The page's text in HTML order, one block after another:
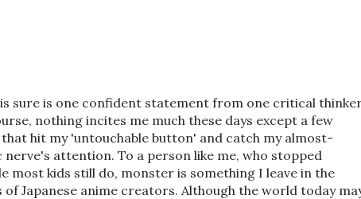
sure is one confident statement from one critical
nothing incites me much these days except a few
hit my 'untouchable button' and catch my almost-
nerve's attention. To a person like me, who stopped
most kids still do, monster is something I leave in the
Japanese anime creators. Although the world today